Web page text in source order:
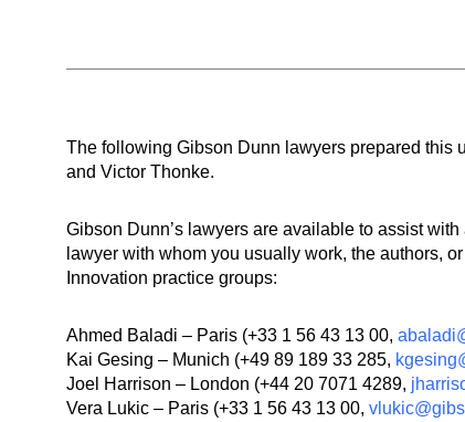
The following Gibson Dunn lawyers prepared this
and Victor Thonke.
Gibson Dunn’s lawyers are available to assist
lawyer with whom you usually work, the authors,
Innovation practice groups:
Ahmed Baladi – Paris (+33 1 56 43 13 00,
Kai Gesing – Munich (+49 89 189 33 285,
Joel Harrison – London (+44 20 7071 4289,
Vera Lukic – Paris (+33 1 56 43 13 00,